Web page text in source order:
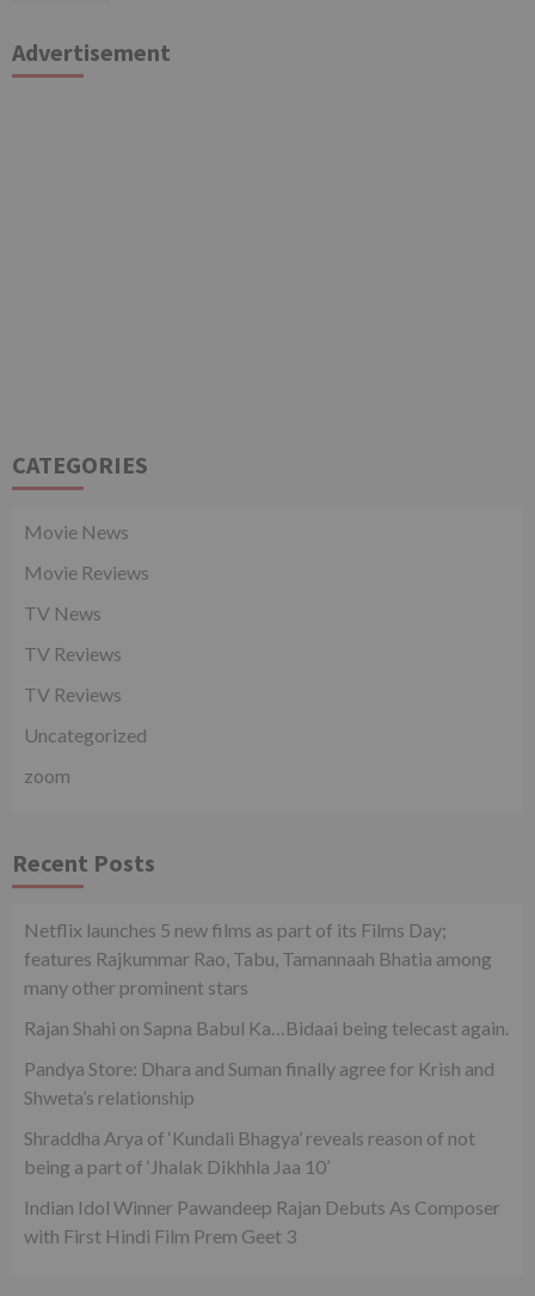
Advertisement
CATEGORIES
Movie News
Movie Reviews
TV News
TV Reviews
TV Reviews
Uncategorized
zoom
Recent Posts
Netflix launches 5 new films as part of its Films Day;
features Rajkummar Rao, Tabu, Tamannaah Bhatia among
many other prominent stars
Rajan Shahi on Sapna Babul Ka…Bidaai being telecast again.
Pandya Store: Dhara and Suman finally agree for Krish and
Shweta’s relationship
Shraddha Arya of ‘Kundali Bhagya’ reveals reason of not
being a part of ‘Jhalak Dikhhla Jaa 10’
Indian Idol Winner Pawandeep Rajan Debuts As Composer
with First Hindi Film Prem Geet 3